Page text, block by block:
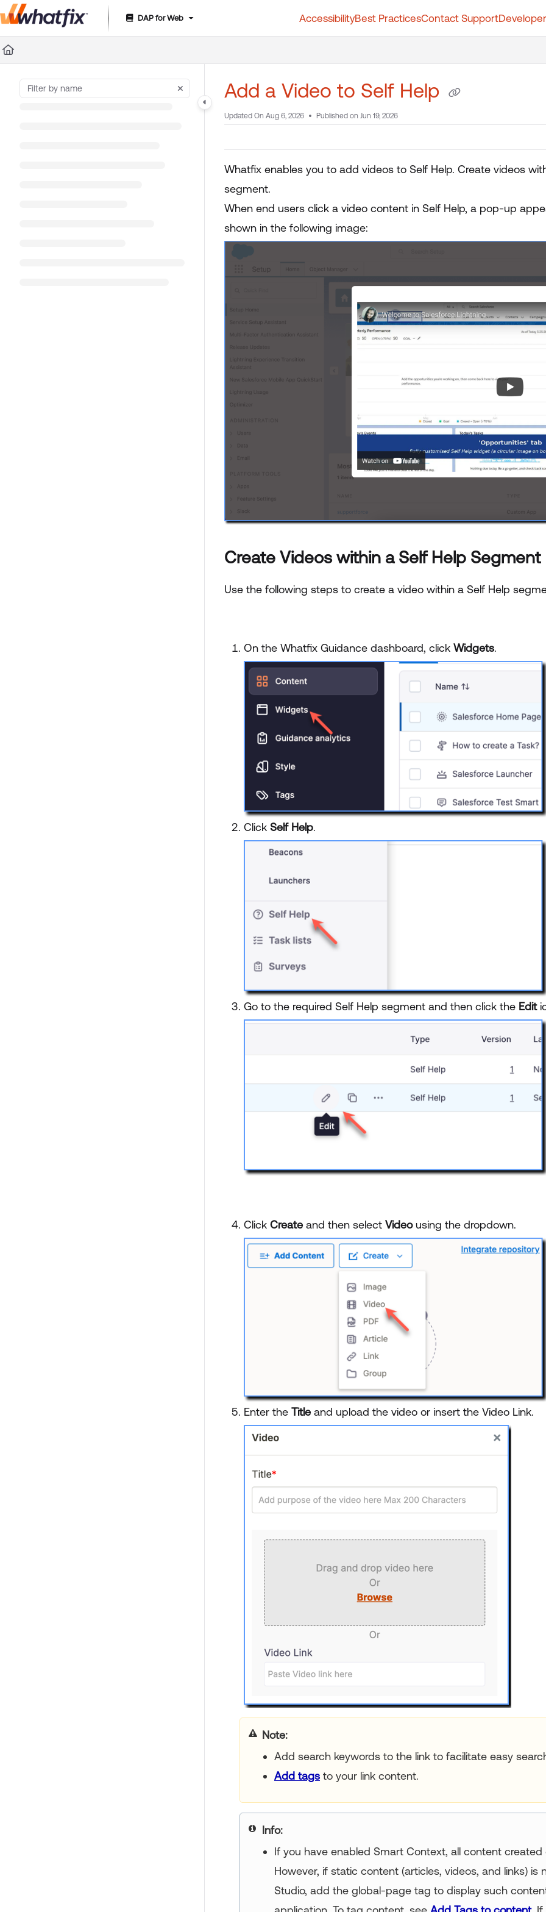
Documentation Index
Fetch the complete documentation index at:
DAP for Web AccessibilityBest PracticesContact Support
Add a Video to Self Help
Updated On Aug 6, 2026 Published on Jun 19, 2026
Whatfix enables you to add videos to Self Help. Create videos
segment.
When end users click a video content in Self Help, a pop-up
shown in the following image:
Create Videos within a Self Help Segment
Use the following steps to create a video within a Self Help
On the Whatfix Guidance dashboard, click Widgets.
Click Self Help.
Go to the required Self Help segment and then click the Edit
Click Createand then select Videousing the dropdown.
Enter the Titleand upload the video or insert the Video Link.
Note:
Add search keywords to the link to facilitate easy
Add tags to your link content.
Info:
If you have enabled Smart Context, all content
However, if static content (articles, videos, and links)
Studio, add the global-page tag to display such